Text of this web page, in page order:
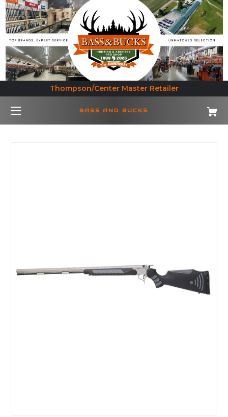
Thompson/Center Master Retailer
BASS AND BUCKS